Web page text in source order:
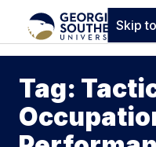
Skip
Tag: